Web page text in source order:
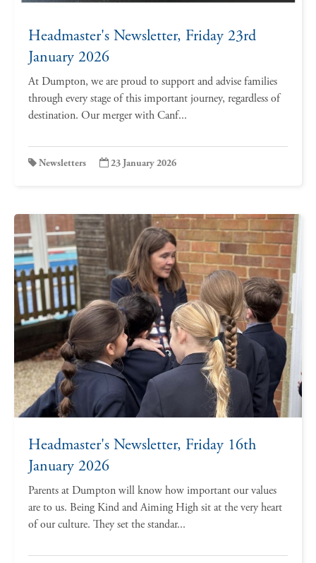
Headmaster's Newsletter, Friday 23rd
January 2026
At Dumpton, we are proud to support and advise families
through every stage of this important journey, regardless of
destination. Our merger with Canf...
Newsletters 23 January 2026
Headmaster's Newsletter, Friday 16th
January 2026
Parents at Dumpton will know how important our values
are to us. Being Kind and Aiming High sit at the very heart
of our culture. They set the standar...